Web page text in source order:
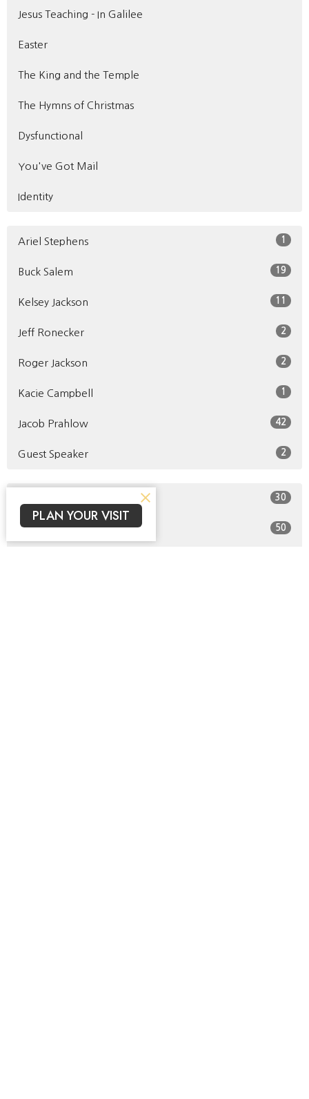
Jesus Teaching - In Galilee
Easter
The King and the Temple
The Hymns of Christmas
Dysfunctional
You've Got Mail
Identity
Ariel Stephens 1
Buck Salem 19
Kelsey Jackson 11
Jeff Ronecker 2
Roger Jackson 2
Kacie Campbell 1
Jacob Prahlow 42
Guest Speaker 2
30
2025 50
PLAN YOUR VISIT